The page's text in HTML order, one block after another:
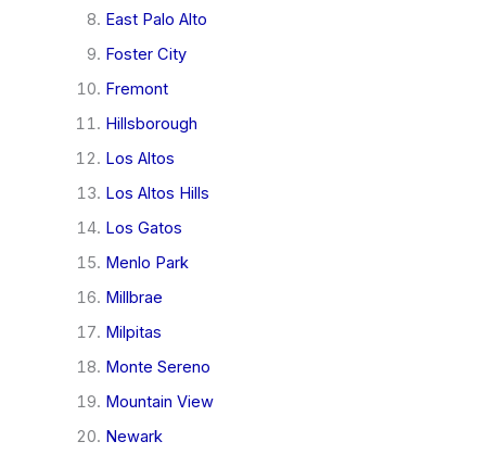
East Palo Alto
Foster City
Fremont
Hillsborough
Los Altos
Los Altos Hills
Los Gatos
Menlo Park
Millbrae
Milpitas
Monte Sereno
Mountain View
Newark